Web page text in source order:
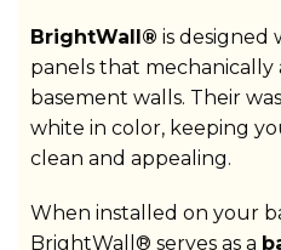
BrightWall® is designed
panels that
basement walls. Their
white in color, keeping
clean and appealing.
When installed on your
BrightWall® serves as a